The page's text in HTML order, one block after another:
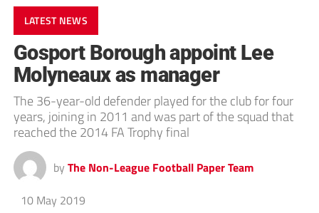
LATEST NEWS
Gosport Borough appoint Lee
Molyneaux as manager
The 36-year-old defender played for the club for four
years, joining in 2011 and was part of the squad that
reached the 2014 FA Trophy final
by The Non-League Football Paper Team
10 May 2019